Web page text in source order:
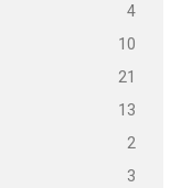
4
10
21
13
2
3